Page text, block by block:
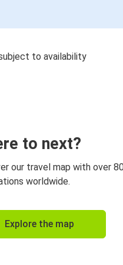
to availability
to next?
our travel map with over
worldwide.
Explore the map